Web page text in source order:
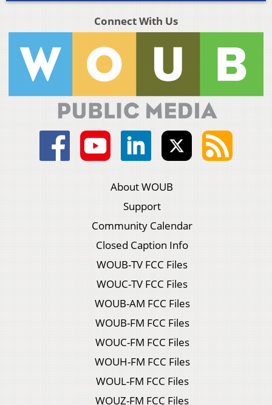
Connect With Us
About WOUB
Support
Community Calendar
Closed Caption Info
WOUB-TV FCC Files
WOUC-TV FCC Files
WOUB-AM FCC Files
WOUB-FM FCC Files
WOUC-FM FCC Files
WOUH-FM FCC Files
WOUL-FM FCC Files
WOUZ-FM FCC Files